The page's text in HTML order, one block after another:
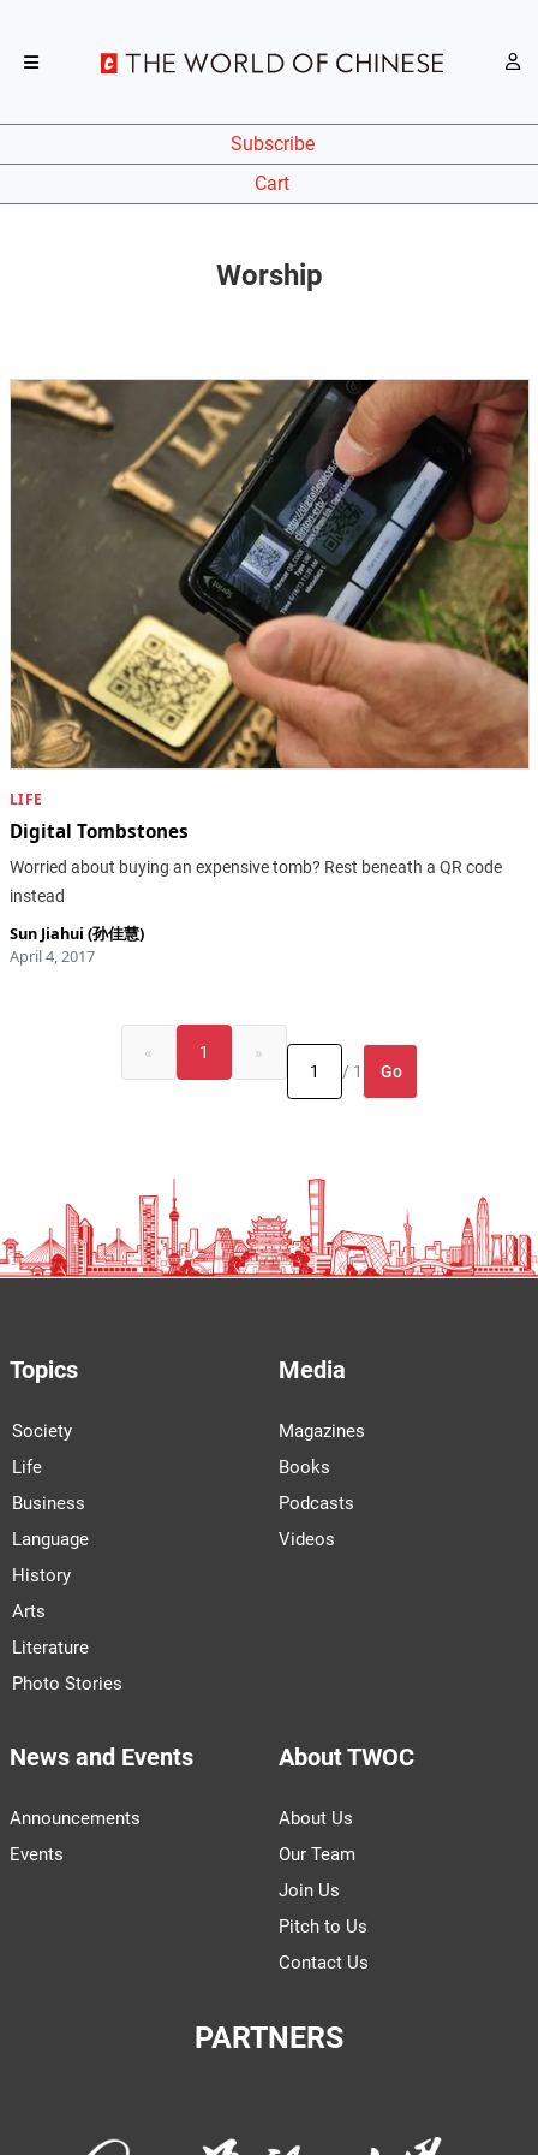
Subscribe
Cart
Worship
LIFE
Digital Tombstones
Worried about buying an expensive tomb? Rest beneath a QR code
instead
Sun Jiahui (孙佳慧)
April 4, 2017
« 1
»
/ 1
Go
Topics
Society
Life
Business
Language
History
Arts
Literature
Photo Stories
Media
Magazines
Books
Podcasts
Videos
News and Events
Announcements
Events
About TWOC
About Us
Our Team
Join Us
Pitch to Us
Contact Us
PARTNERS